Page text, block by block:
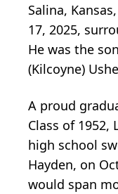
Salina,
17, 2025,
He was the
(Kilcoyne)
A proud
Class of
high school
Hayden, on
would span